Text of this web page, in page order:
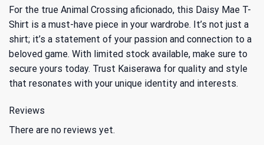
For the true Animal Crossing aficionado, this Daisy Mae T-
Shirt is a must-have piece in your wardrobe. It’s not just a
shirt; it’s a statement of your passion and connection to a
beloved game. With limited stock available, make sure to
secure yours today. Trust Kaiserawa for quality and style
that resonates with your unique identity and interests.
Reviews
There are no reviews yet.